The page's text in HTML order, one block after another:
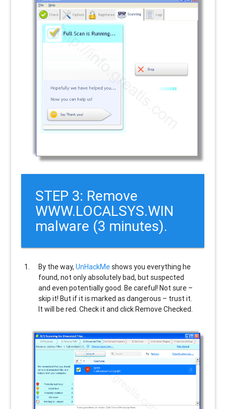
STEP 3: Remove
WWW.LOCALSYS.WIN
malware (3 minutes).
By the way,UnHackMe shows you everything he
found, not only absolutely bad, but suspected
and even potentially good. Be careful! Not sure –
skip it! But if it is marked as dangerous – trust it.
It will be red. Check it and click Remove Checked.